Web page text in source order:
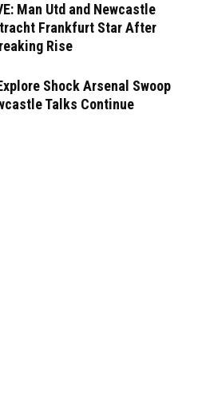
Man Utd and Newcastle
Frankfurt Star After
Rise
Shock Arsenal Swoop
Talks Continue